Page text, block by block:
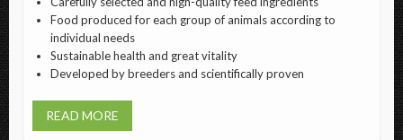
Food produced for each group of animals according to
individual needs
Sustainable health and great vitality
Developed by breeders and scientifically proven
READ MORE